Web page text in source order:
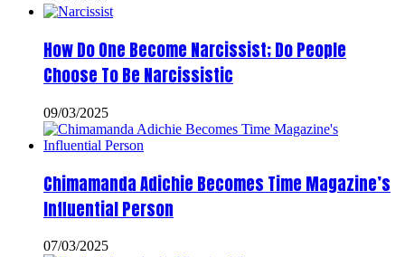
How Do One Become Narcissist; Do People
Choose To Be Narcissistic
09/03/2025
Chimamanda Adichie Becomes Time Magazine’s
Influential Person
07/03/2025